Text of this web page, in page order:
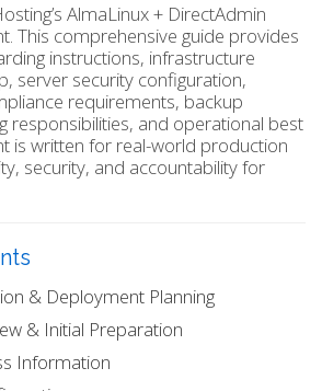
AlmaLinux + DirectAdmin
This comprehensive guide provides
instructions, infrastructure
server security configuration,
requirements, backup
responsibilities, and operational best
is written for real-world production
security, and accountability for
& Deployment Planning
& Initial Preparation
Information